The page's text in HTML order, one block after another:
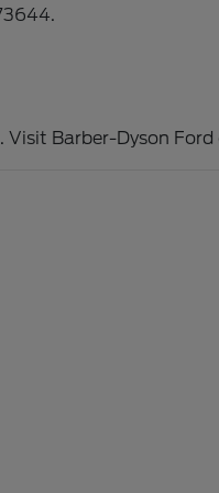
Barber-Dyson